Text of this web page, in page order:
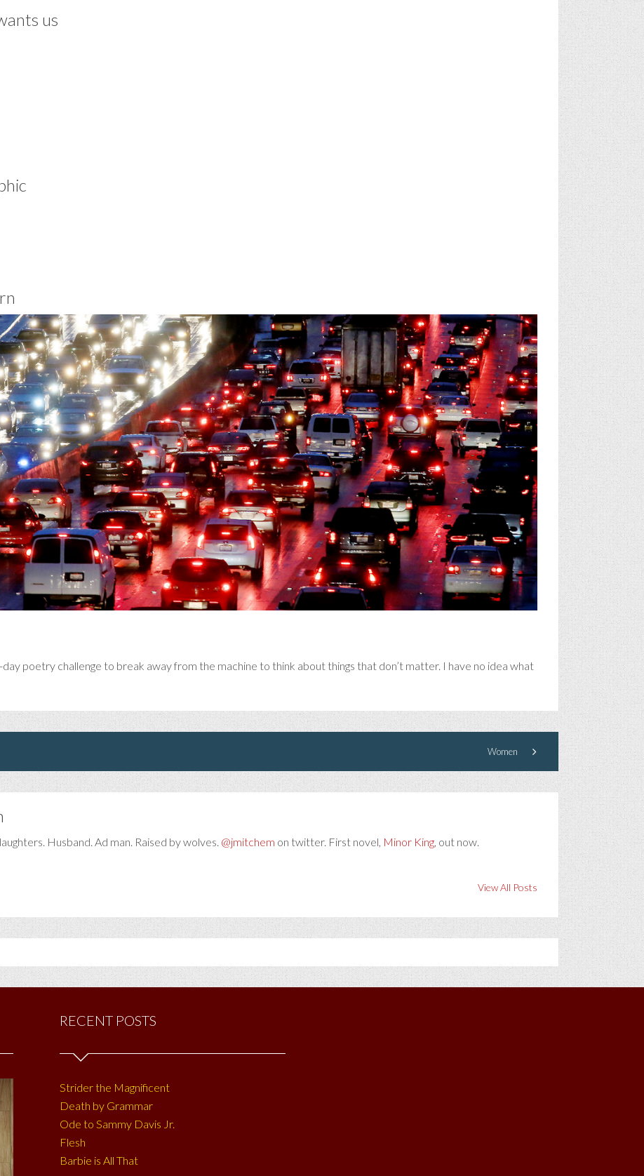
us
poetry challenge to break away from the machine to think about things that don’t matter. I have no idea what
Women
Husband. Ad man. Raised by wolves. @jmitchem on twitter. First novel, Minor King, out now.
View All Posts
RECENT POSTS
Strider the Magnificent
Death by Grammar
Ode to Sammy Davis Jr.
Flesh
Barbie is All That